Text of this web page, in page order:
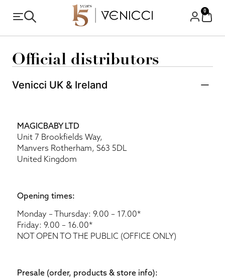
0
Official distributors
Venicci UK & Ireland
MAGICBABY LTD
Unit 7 Brookfields Way,
Manvers Rotherham, S63 5DL
United Kingdom
Opening times:
Monday – Thursday: 9.00 – 17.00*
Friday: 9.00 – 16.00*
NOT OPEN TO THE PUBLIC (OFFICE ONLY)
Presale (order, products & store info):​